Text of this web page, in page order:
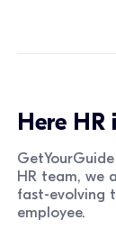
Here
HR team, we
fast-evolving
employee.